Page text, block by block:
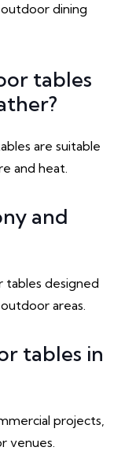
dining
tables
are suitable
and heat.
and
designed
areas.
tables in
projects,
venues.